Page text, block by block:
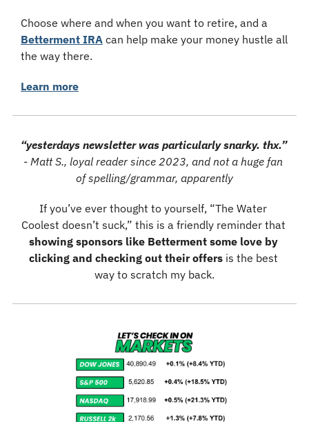
Betterment IRA can help make your money hustle all
the way there.
Learn more
“yesterdays newsletter was particularly snarky. thx.”
- Matt S., loyal reader since 2023, and not a huge fan
of spelling/grammar, apparently
If you’ve ever thought to yourself, “The Water
showing sponsors like Betterment some love by
clicking and checking out their offers is the best
way to scratch my back.